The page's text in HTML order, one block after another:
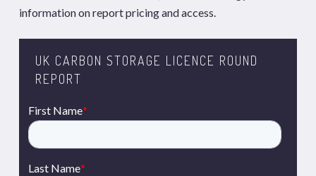
information on report pricing and access.
UK CARBON STORAGE LICENCE ROUND
REPORT